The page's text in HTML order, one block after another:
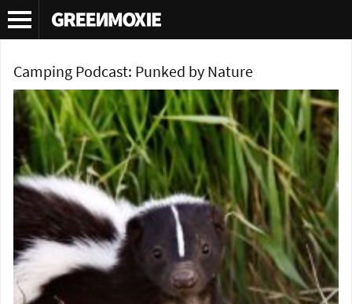
Tag Archives:survival podcast
Camping Podcast: Punked by Nature